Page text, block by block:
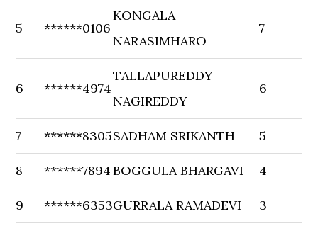
5 ******0106
KONGALA
NARASIMHARO
7
6 ******4974
TALLAPUREDDY
NAGIREDDY
6
7 ******8305SADHAM SRIKANTH 5
8 ******7894BOGGULA BHARGAVI 4
9 ******6353GURRALA RAMADEVI 3